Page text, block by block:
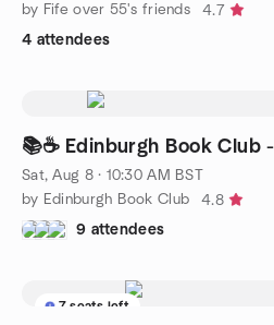
by Fife over 55's friends
4.7
4 attendees
📚☕ Edinburgh Book Club
Sat, Aug 8 · 10:30 AM BST
by Edinburgh Book Club
4.8
9 attendees
7 seats left